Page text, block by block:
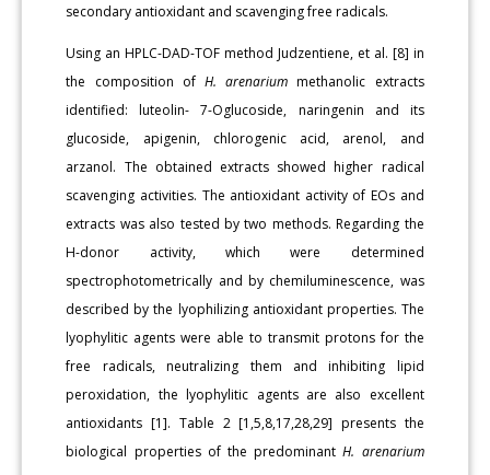
secondary antioxidant and scavenging free radicals.
Using an HPLC-DAD-TOF method Judzentiene, et al. [8] in
the composition of H. arenarium methanolic extracts
identified: luteolin- 7-Oglucoside, naringenin and its
glucoside, apigenin, chlorogenic acid, arenol, and
arzanol. The obtained extracts showed higher radical
scavenging activities. The antioxidant activity of EOs and
extracts was also tested by two methods. Regarding the
H-donor activity, which were determined
spectrophotometrically and by chemiluminescence, was
described by the lyophilizing antioxidant properties. The
lyophylitic agents were able to transmit protons for the
free radicals, neutralizing them and inhibiting lipid
peroxidation, the lyophylitic agents are also excellent
antioxidants [1]. Table 2 [1,5,8,17,28,29] presents the
biological properties of the predominantH. arenarium